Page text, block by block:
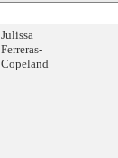
Julissa
Ferreras-
Copeland